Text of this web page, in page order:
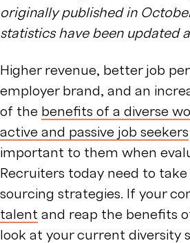
originally published in
statistics have been updated
Higher revenue, better job
employer brand, and an
of the benefits of a diverse
active and passive job seekers
important to them when
Recruiters today need to
sourcing strategies. If your
talent and reap the benefits
look at your current diversity